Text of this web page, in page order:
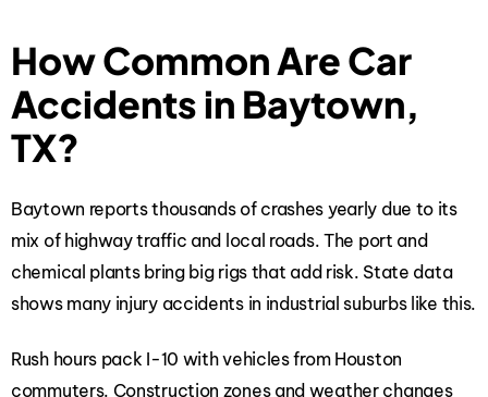
How Common Are Car
Accidents in Baytown,
TX?
Baytown reports thousands of crashes yearly due to its
mix of highway traffic and local roads. The port and
chemical plants bring big rigs that add risk. State data
shows many injury accidents in industrial suburbs like this.
Rush hours pack I-10 with vehicles from Houston
commuters. Construction zones and weather changes